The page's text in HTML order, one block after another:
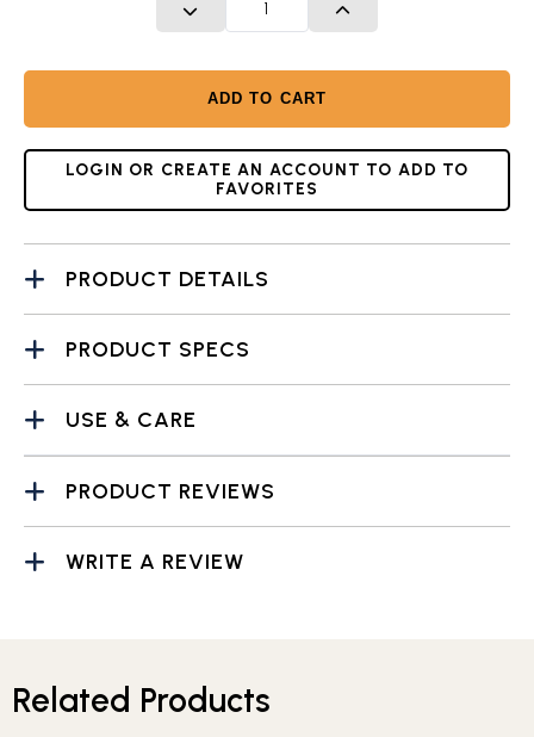
DECREASE QUANTITYINCREASE QUANTITY
ADD TO CART
LOGIN OR CREATE AN ACCOUNT TO ADD TO
FAVORITES
PRODUCT DETAILS
PRODUCT SPECS
USE & CARE
PRODUCT REVIEWS
WRITE A REVIEW
Related Products